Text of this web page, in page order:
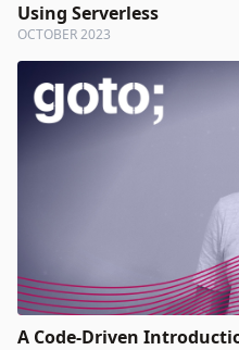
Using Serverless
OCTOBER 2023
A Code-Driven